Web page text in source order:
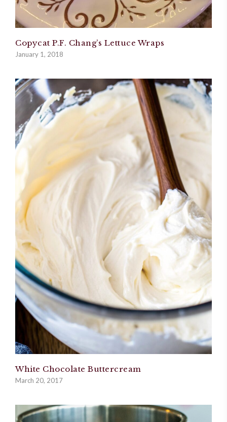
Copycat P.F. Chang’s Lettuce Wraps
January 1, 2018
White Chocolate Buttercream
March 20, 2017